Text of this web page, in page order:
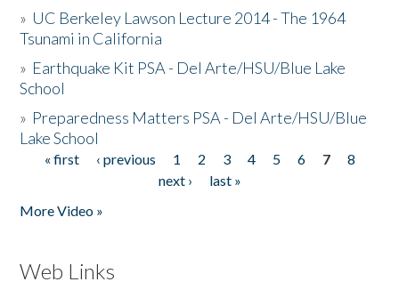
» UC Berkeley Lawson Lecture 2014 - The 1964
Tsunami in California
» Earthquake Kit PSA - Del Arte/HSU/Blue Lake
School
» Preparedness Matters PSA - Del Arte/HSU/Blue
Lake School
Pages
« first ‹ previous 1 2 3 4 5 6 7
8
next ›
last »
More Video »
Web Links